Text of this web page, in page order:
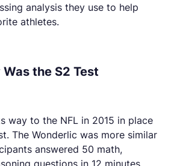
analysis they use to help
athletes.
the S2 Test
way to the NFL in 2015 in place
The Wonderlic was more similar
answered 50 math,
questions in 12 minutes.